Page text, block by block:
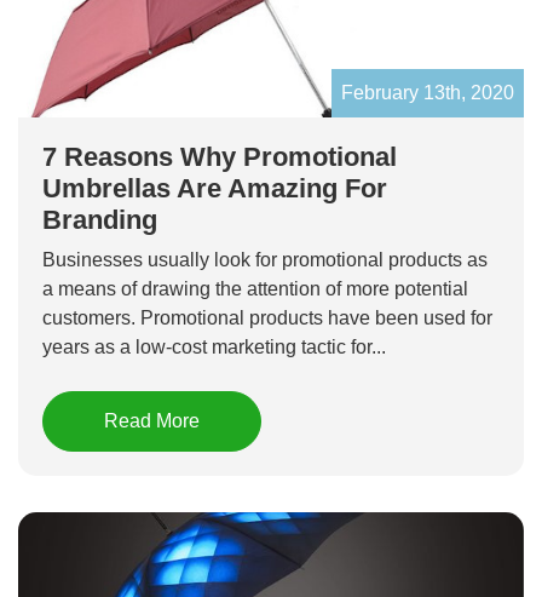
February 13th, 2020
7 Reasons Why Promotional
Umbrellas Are Amazing For
Branding
Businesses usually look for promotional products as
a means of drawing the attention of more potential
customers. Promotional products have been used for
years as a low-cost marketing tactic for...
Read More